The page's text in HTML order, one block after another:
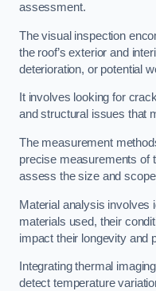
assessment.
The visual inspection
the roof’s exterior and
deterioration, or potential
It involves looking for
and structural issues that
The measurement
precise measurements of
assess the size and
Material analysis involves
materials used, their
impact their longevity and
Integrating thermal
detect temperature